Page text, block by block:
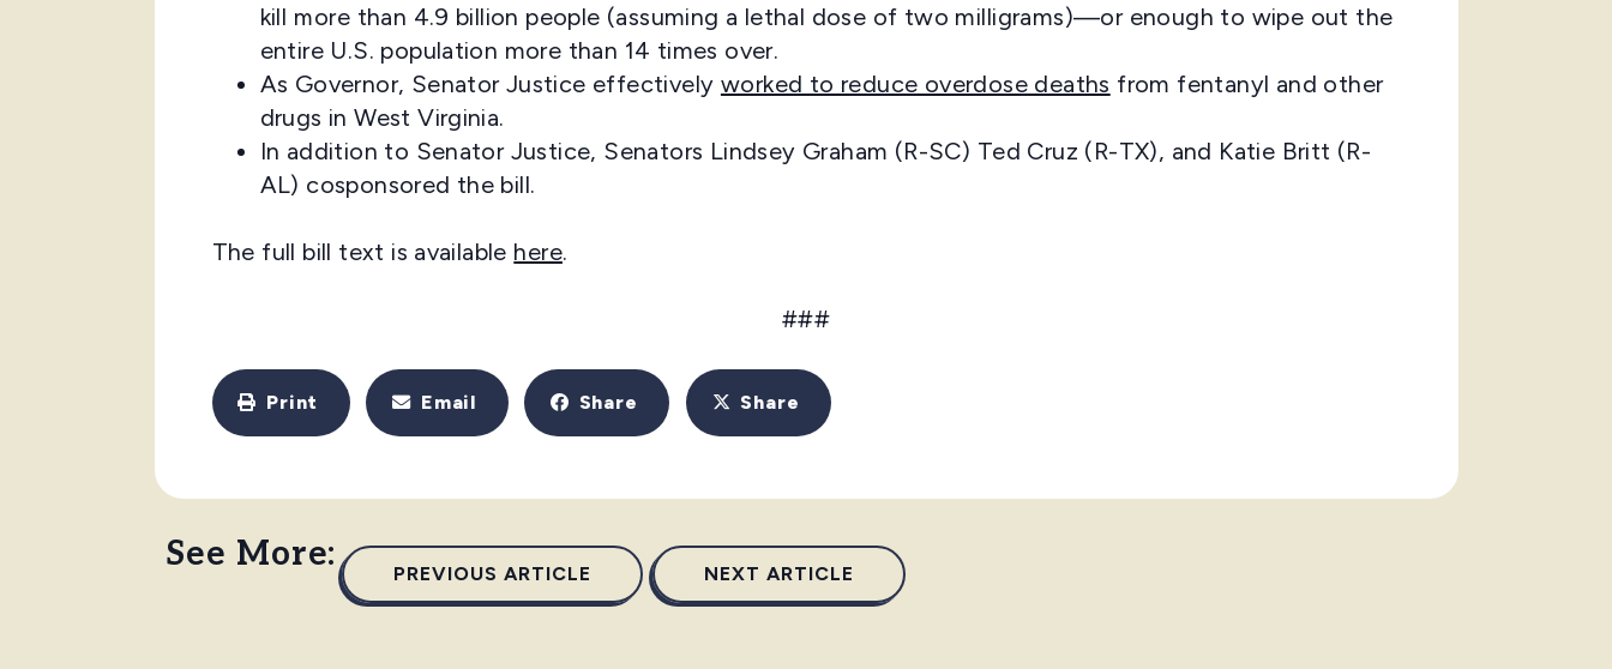
kill more than 4.9 billion people (assuming a lethal dose of two milligrams)—or enough to wipe out the
entire U.S. population more than 14 times over.
As Governor, Senator Justice effectively worked to reduce overdose deaths from fentanyl and other
drugs in West Virginia.
In addition to Senator Justice, Senators Lindsey Graham (R-SC) Ted Cruz (R-TX), and Katie Britt (R-
AL) cosponsored the bill.
The full bill text is available here.
###
Print Email Share Share
See More: PREVIOUS ARTICLE NEXT ARTICLE